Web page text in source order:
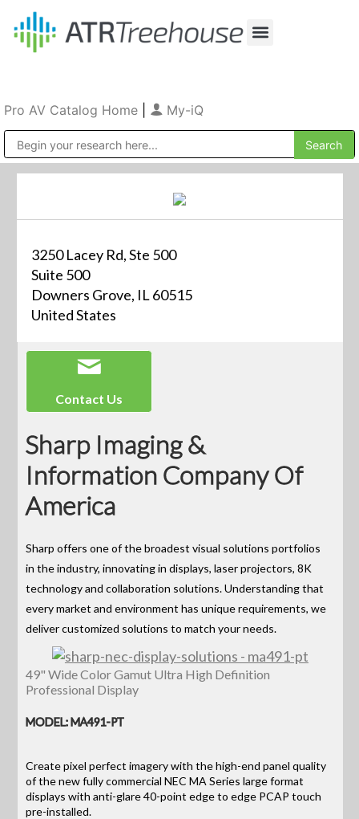
Pro AV Catalog Home My-iQ
3250 Lacey Rd, Ste 500
Suite 500
Downers Grove, IL 60515
United States
Contact Us
Sharp Imaging &
Information Company Of
America
Sharp offers one of the broadest visual solutions portfolios
in the industry, innovating in displays, laser projectors, 8K
technology and collaboration solutions. Understanding that
every market and environment has unique requirements, we
deliver customized solutions to match your needs.
49" Wide Color Gamut Ultra High Definition
Professional Display
MODEL: MA491-PT
Create pixel perfect imagery with the high-end panel quality
of the new fully commercial NEC MA Series large format
displays with anti-glare 40-point edge to edge PCAP touch
pre-installed.